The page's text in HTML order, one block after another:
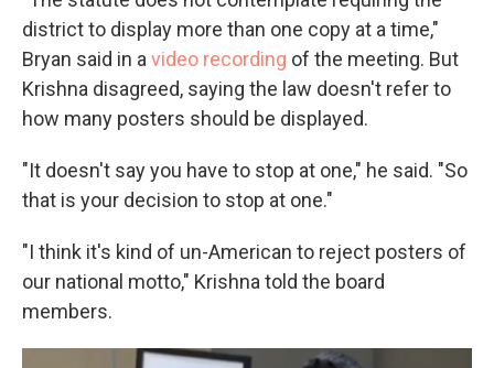
district to display more than one copy at a time,"
Bryan said in a video recording of the meeting. But
Krishna disagreed, saying the law doesn't refer to
how many posters should be displayed.
"It doesn't say you have to stop at one," he said. "So
that is your decision to stop at one."
"I think it's kind of un-American to reject posters of
our national motto," Krishna told the board
members.